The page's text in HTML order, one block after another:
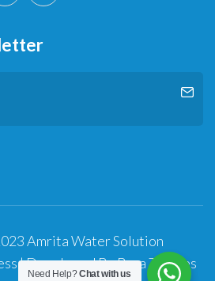
Amrita Water Solution
| Developed ByRara Themes
Need Help?Chat with us